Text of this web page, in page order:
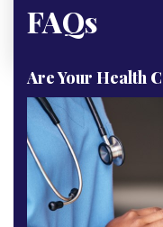
FAQs
Are Your Health